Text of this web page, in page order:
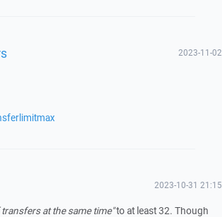
2023-11-02
2023-10-31 21:15
at the same time"to at least 32. Though